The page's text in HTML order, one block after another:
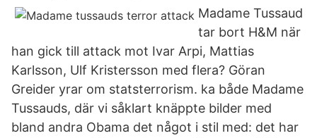
Madame Tussaud
tar bort H&M när
han gick till attack mot Ivar Arpi, Mattias
Karlsson, Ulf Kristersson med flera? Göran
Greider yrar om statsterrorism. ka både Madame
Tussauds, där vi såklart knäppte bilder med
bland andra Obama det något i stil med: det har